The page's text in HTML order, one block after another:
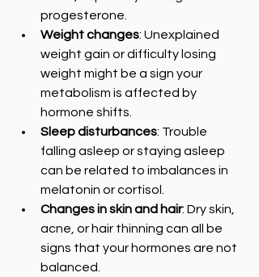
progesterone.
Weight changes: Unexplained
weight gain or difficulty losing
weight might be a sign your
metabolism is affected by
hormone shifts.
Sleep disturbances: Trouble
falling asleep or staying asleep
can be related to imbalances in
melatonin or cortisol.
Changes in skin and hair: Dry skin,
acne, or hair thinning can all be
signs that your hormones are not
balanced.